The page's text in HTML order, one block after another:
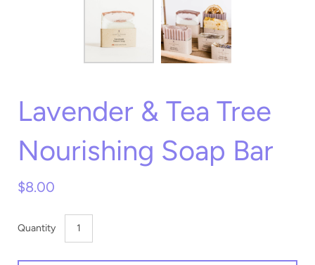
Lavender & Tea Tree
Nourishing Soap Bar
$8.00
Quantity